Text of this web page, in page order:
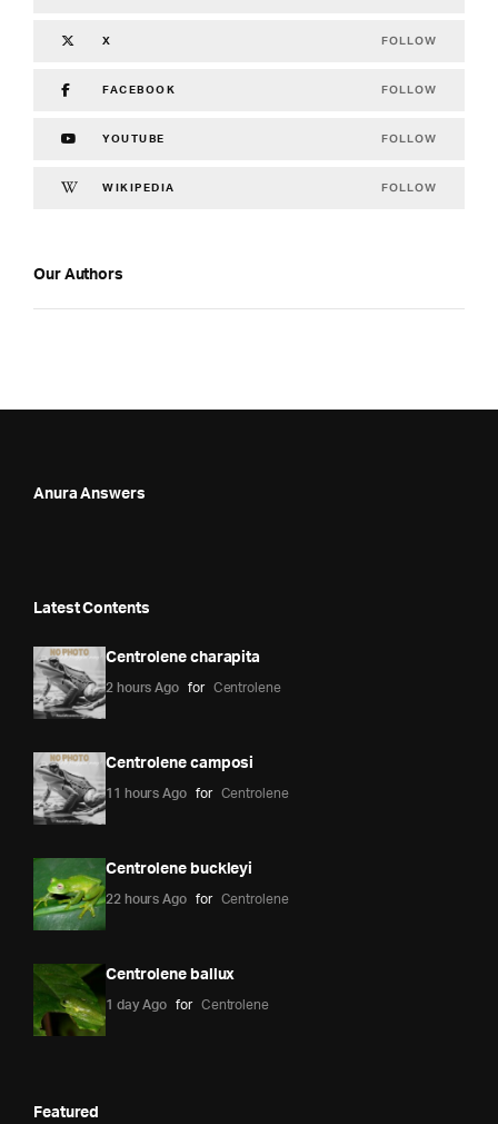
X FOLLOW
FACEBOOK FOLLOW
YOUTUBE FOLLOW
WIKIPEDIA FOLLOW
Our Authors
Anura Answers
Latest Contents
Centrolene charapita
2 hours Ago for Centrolene
Centrolene camposi
11 hours Ago for Centrolene
Centrolene buckleyi
22 hours Ago for Centrolene
Centrolene ballux
1 day Ago for Centrolene
Featured